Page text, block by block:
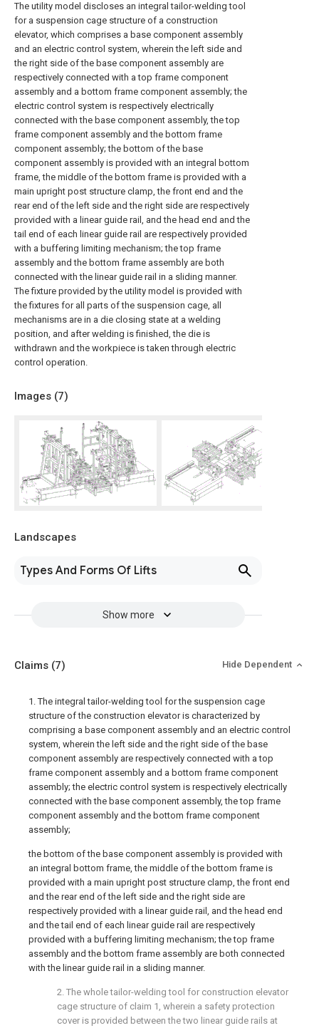
The utility model discloses an integral tailor-welding tool
for a suspension cage structure of a construction
elevator, which comprises a base component assembly
and an electric control system, wherein the left side and
the right side of the base component assembly are
respectively connected with a top frame component
assembly and a bottom frame component assembly; the
electric control system is respectively electrically
connected with the base component assembly, the top
frame component assembly and the bottom frame
component assembly; the bottom of the base
component assembly is provided with an integral bottom
frame, the middle of the bottom frame is provided with a
main upright post structure clamp, the front end and the
rear end of the left side and the right side are respectively
provided with a linear guide rail, and the head end and the
tail end of each linear guide rail are respectively provided
with a buffering limiting mechanism; the top frame
assembly and the bottom frame assembly are both
connected with the linear guide rail in a sliding manner.
The fixture provided by the utility model is provided with
the fixtures for all parts of the suspension cage, all
mechanisms are in a die closing state at a welding
position, and after welding is finished, the die is
withdrawn and the workpiece is taken through electric
control operation.
Images (7)
Landscapes
Types And Forms Of Lifts
Show more
Claims (7) Hide Dependent
1. The integral tailor-welding tool for the suspension cage
structure of the construction elevator is characterized by
comprising a base component assembly and an electric control
system, wherein the left side and the right side of the base
component assembly are respectively connected with a top
frame component assembly and a bottom frame component
assembly; the electric control system is respectively electrically
connected with the base component assembly, the top frame
component assembly and the bottom frame component
assembly;
the bottom of the base component assembly is provided with
an integral bottom frame, the middle of the bottom frame is
provided with a main upright post structure clamp, the front end
and the rear end of the left side and the right side are
respectively provided with a linear guide rail, and the head end
and the tail end of each linear guide rail are respectively
provided with a buffering limiting mechanism; the top frame
assembly and the bottom frame assembly are both connected
with the linear guide rail in a sliding manner.
2. The whole tailor-welding tool for construction elevator
cage structure of claim 1, wherein a safety protection
cover is provided between the two linear guide rails at